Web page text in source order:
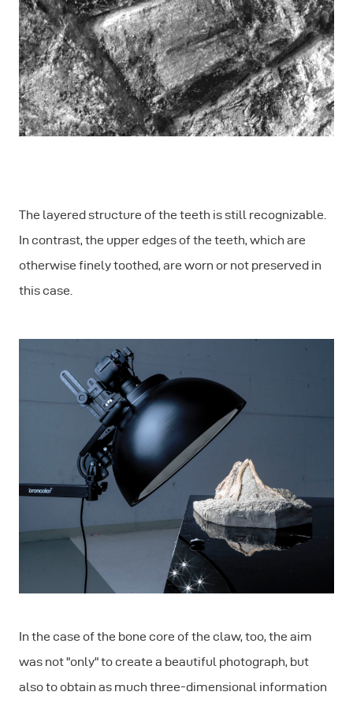
The layered structure of the teeth is still recognizable.
In contrast, the upper edges of the teeth, which are
otherwise finely toothed, are worn or not preserved in
this case.
In the case of the bone core of the claw, too, the aim
was not "only" to create a beautiful photograph, but
also to obtain as much three-dimensional information